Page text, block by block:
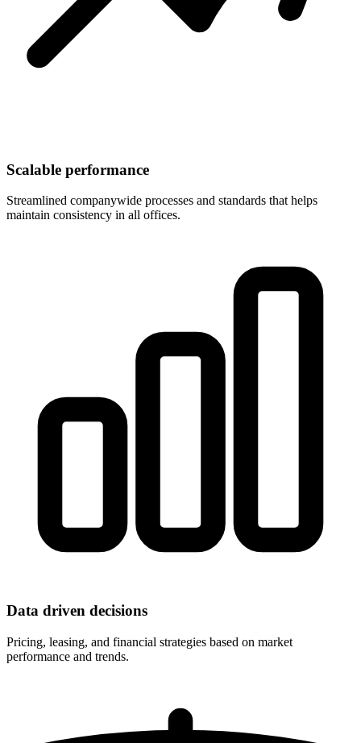
Scalable performance
Streamlined companywide processes and standards that helps
maintain consistency in all offices.
Data driven decisions
Pricing, leasing, and financial strategies based on market
performance and trends.